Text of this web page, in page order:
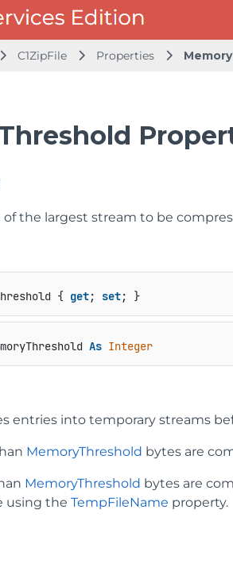
C1ZipFile Properties
of the largest stream to be
{ get; set; }
As Integer
entries into temporary streams
MemoryThreshold bytes are
MemoryThreshold bytes are
using theTempFileName property.